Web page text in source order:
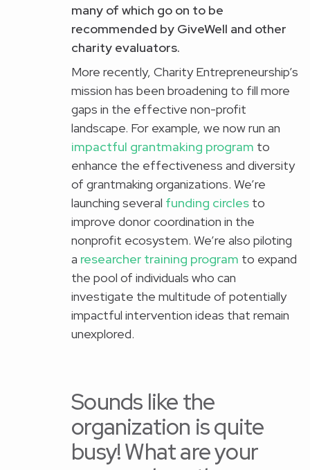
many of which go on to be
recommended by GiveWell and other
charity evaluators.
More recently, Charity Entrepreneurship’s
mission has been broadening to fill more
gaps in the effective non-profit
landscape. For example, we now run an
impactful grantmaking program to
enhance the effectiveness and diversity
of grantmaking organizations. We’re
launching several funding circles to
improve donor coordination in the
nonprofit ecosystem. We’re also piloting
a researcher training program to expand
the pool of individuals who can
investigate the multitude of potentially
impactful intervention ideas that remain
unexplored.
Sounds like the
organization is quite
busy! What are your